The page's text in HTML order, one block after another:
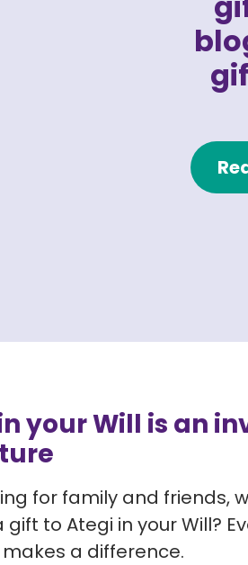
your Will is an
for family and friends,
gift to Ategi in your Will?
a difference.